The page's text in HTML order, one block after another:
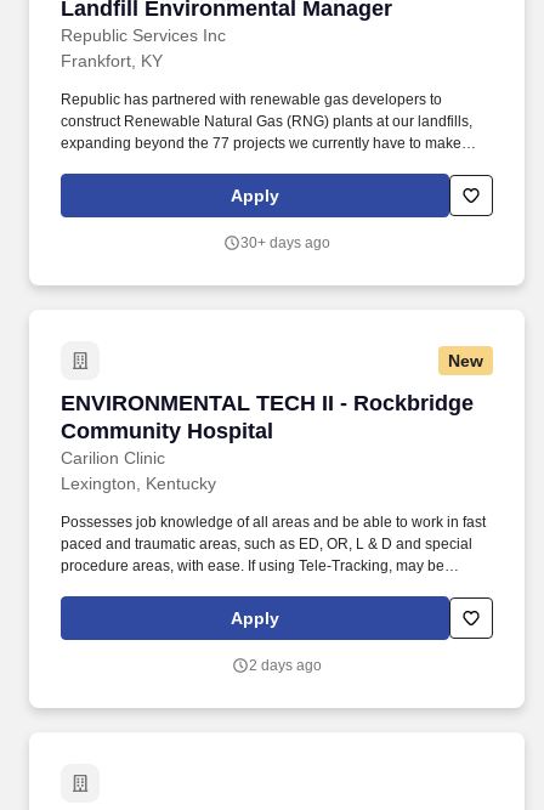
Landfill Environmental Manager
Republic Services Inc
Landfill Environmental Manager
Frankfort, KY
Republic has partnered with renewable gas developers to
construct Renewable Natural Gas (RNG) plants at our landfills,
expanding beyond the 77 projects we currently have to make
by 2030 (2017 baseline year). Regularly supervises
Environmental Technicians and Specialists, including
scheduling, directing, managing performance and other related
Apply
30+ days ago
New
ENVIRONMENTAL TECH II - Rockbridge
Community Hospital
Carilion Clinic
ENVIRONMENTAL TECH II - Rockbridge
Lexington, Kentucky
Possesses job knowledge of all areas and be able to work in fast
paced and traumatic areas, such as ED, OR, L & D and special
procedure areas, with ease. If using Tele-Tracking, may be
for rooms that are not ready to be cleaned.
Apply
2 days ago